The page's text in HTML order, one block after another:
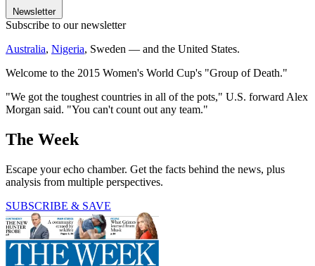
Newsletter
Subscribe to our newsletter
Australia, Nigeria, Sweden — and the United States.
Welcome to the 2015 Women's World Cup's "Group of Death."
"We got the toughest countries in all of the pots," U.S. forward Alex
Morgan said. "You can't count out any team."
The Week
Escape your echo chamber. Get the facts behind the news, plus
analysis from multiple perspectives.
SUBSCRIBE & SAVE